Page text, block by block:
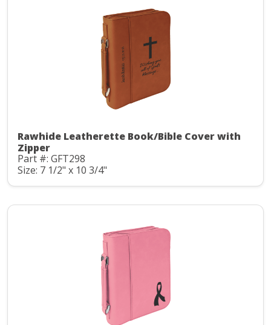
Rawhide Leatherette Book/Bible Cover with
Zipper
Part #: GFT298
Size: 7 1/2" x 10 3/4"